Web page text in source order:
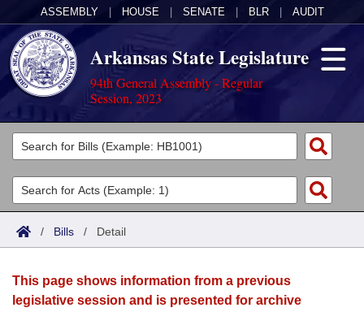
ASSEMBLY HOUSE SENATE BLR AUDIT
Arkansas State Legislature
94th General Assembly - Regular
Session, 2023
Legislators
List All
Search
Committees
Joint
House
Acts
Search by Range
Advanced Search
Bills
Search by Range
Calendars
/ Bills / Detail
This page shows information from a previous
legislative session and is presented for archive